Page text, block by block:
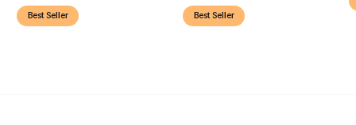
Best Seller Best Seller